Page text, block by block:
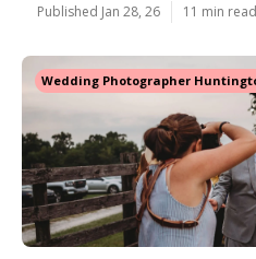
Published Jan 28, 26 11 min read
Wedding Photographer